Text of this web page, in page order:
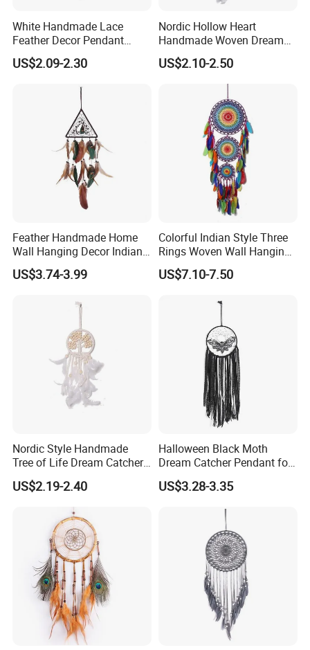
White Handmade Lace
Feather Decor Pendant
Creative Gift Dream Catcher
US$2.09-2.30
Nordic Hollow Heart
Handmade Woven Dream
Catcher with Light
US$2.10-2.50
Feather Handmade Home
Wall Hanging Decor Indian
Dream Catcher
US$3.74-3.99
Colorful Indian Style Three
Rings Woven Wall Hanging
Dream Catcher
US$7.10-7.50
Nordic Style Handmade
Tree of Life Dream Catcher
for Home Decor
US$2.19-2.40
Halloween Black Moth
Dream Catcher Pendant for
Decor
US$3.28-3.35